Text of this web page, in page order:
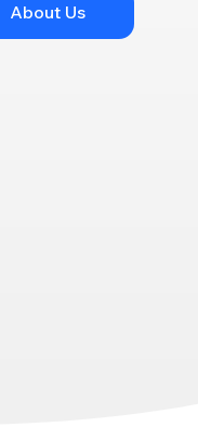
About Us